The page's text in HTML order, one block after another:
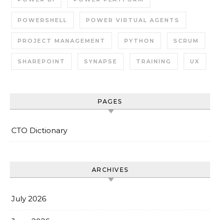
POWERSHELL POWER VIRTUAL AGENTS
PROJECT MANAGEMENT PYTHON SCRUM
SHAREPOINT SYNAPSE TRAINING UX
PAGES
CTO Dictionary
ARCHIVES
July 2026